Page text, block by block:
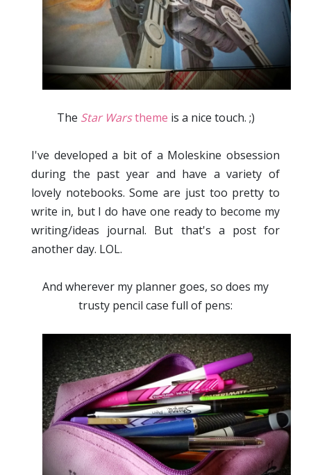
The Star Warstheme is a nice touch. ;)
I've developed a bit of a Moleskine obsession
during the past year and have a variety of
lovely notebooks. Some are just too pretty to
write in, but I do have one ready to become my
writing/ideas journal. But that's a post for
another day. LOL.
And wherever my planner goes, so does my
trusty pencil case full of pens :